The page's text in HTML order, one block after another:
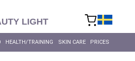
LIGHT
HEALTH/TRAINING SKIN CARE PRICES